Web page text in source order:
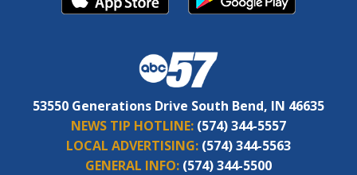
53550 Generations Drive South Bend, IN 46635
NEWS TIP HOTLINE: (574) 344-5557
LOCAL ADVERTISING: (574) 344-5563
GENERAL INFO: (574) 344-5500